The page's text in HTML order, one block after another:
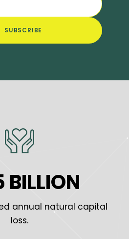
BILLION
annual natural capital
loss.